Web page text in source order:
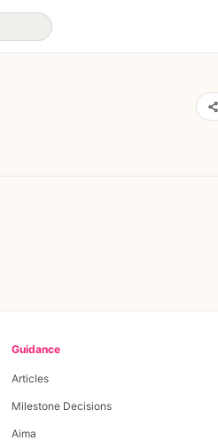
Guidance
Articles
Milestone Decisions
Aima